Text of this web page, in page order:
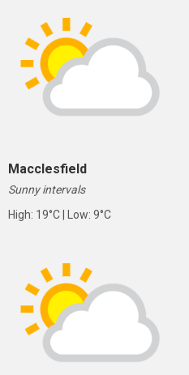
Macclesfield
Sunny intervals
High: 19°C | Low: 9°C